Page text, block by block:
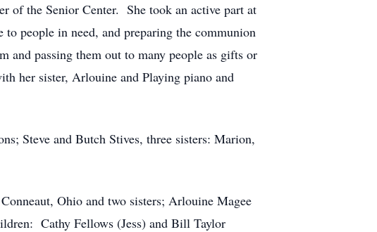
of the Senior Center. She took an active part at
people in need, and preparing the communion
and passing them out to many people as gifts or
her sister, Arlouine and Playing piano and
Steve and Butch Stives, three sisters: Marion,
Ohio and two sisters; Arlouine Magee
Cathy Fellows (Jess) and Bill Taylor